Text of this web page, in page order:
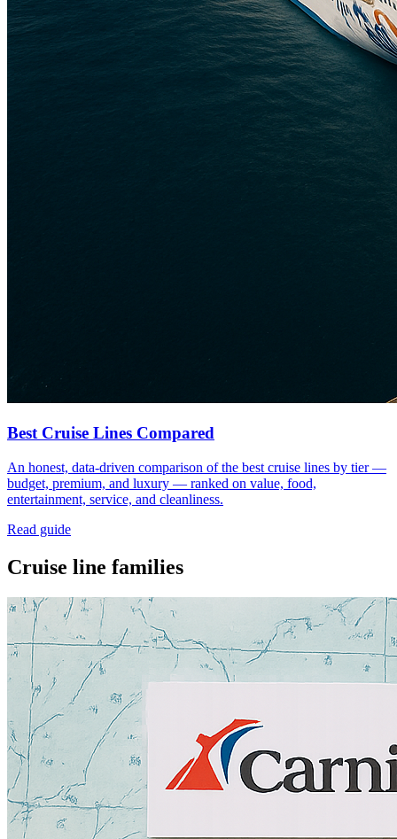
Best Cruise Lines Compared
An honest, data-driven comparison of the best cruise lines by tier —
budget, premium, and luxury — ranked on value, food,
entertainment, service, and cleanliness.
Read guide
Cruise line families